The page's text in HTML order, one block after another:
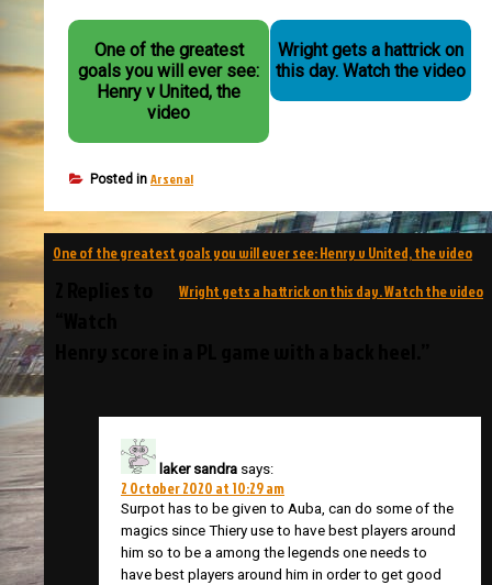
One of the greatest
goals you will ever see:
Henry v United, the
video
Wright gets a hattrick on
this day. Watch the video
Posted in Arsenal
Post
navigation
One of the greatest goals you will ever see: Henry v United, the video
Wright gets a hattrick on this day. Watch the video
laker sandra says:
2 October 2020 at 10:29 am
Surpot has to be given to Auba, can do some of the
magics since Thiery use to have best players around
him so to be a among the legends one needs to
have best players around him in order to get good